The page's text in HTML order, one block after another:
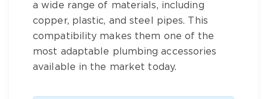
a wide range of materials, including
copper, plastic, and steel pipes. This
compatibility makes them one of the
most adaptable plumbing accessories
available in the market today.